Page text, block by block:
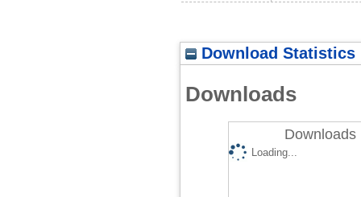
Download Statistics
Downloads
Downloads
Loading...